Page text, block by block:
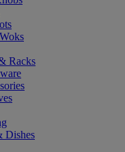
Racks
Dishes